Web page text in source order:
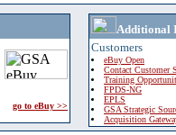
go to eBuy >>
Additional
Customers
eBuy Open
Contact Customer
Training
FPDS-NG
EPLS
GSA Strategic
Acquisition